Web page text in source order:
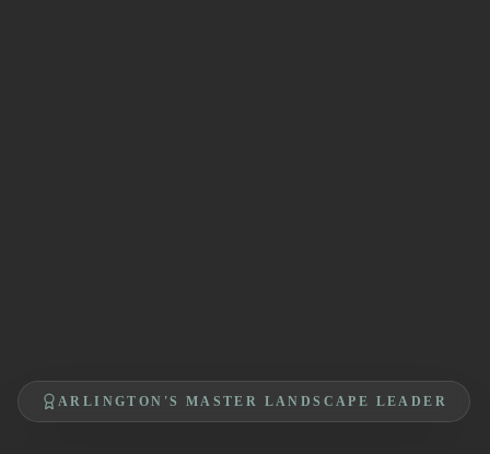
ARLINGTON'S MASTER LANDSCAPE LEADER